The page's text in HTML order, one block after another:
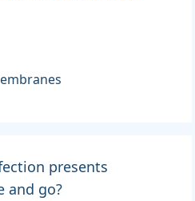
presents
and go?